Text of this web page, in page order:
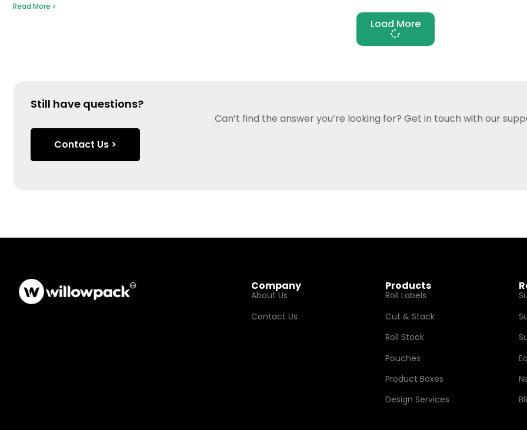
Read More »
Load More
Still have questions?
Can’t find the answer you’re looking for? Get in touch with our
Contact Us >
Company
About Us
Contact Us
Products
Roll Labels
Cut & Stack
Roll Stock
Pouches
Product Boxes
Design Services